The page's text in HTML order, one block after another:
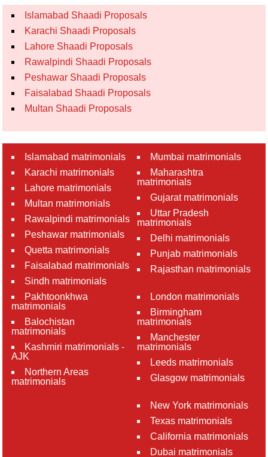
Islamabad Shaadi Proposals
Karachi Shaadi Proposals
Lahore Shaadi Proposals
Rawalpindi Shaadi Proposals
Peshawar Shaadi Proposals
Faisalabad Shaadi Proposals
Multan Shaadi Proposals
Islamabad matrimonials
Karachi matrimonials
Lahore matrimonials
Multan matrimonials
Rawalpindi matrimonials
Peshawar matrimonials
Quetta matrimonials
Faisalabad matrimonials
Sindh matrimonials
Pakhtoonkhwa
matrimonials
Balochistan
matrimonials
Kashmiri matrimonials -
AJK
Northern Areas
matrimonials
Mumbai matrimonials
Maharashtra
matrimonials
Gujarat matrimonials
Uttar Pradesh
matrimonials
Delhi matrimonials
Punjab matrimonials
Rajasthan matrimonials
London matrimonials
Birmingham
matrimonials
Manchester
matrimonials
Leeds matrimonials
Glasgow matrimonials
New York matrimonials
Texas matrimonials
California matrimonials
Dubai matrimonials